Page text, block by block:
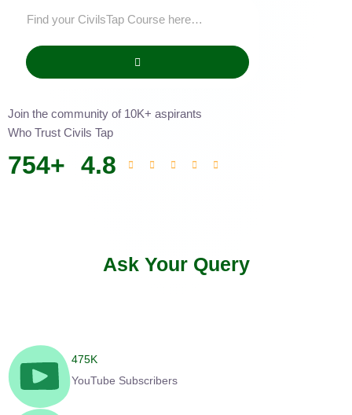
Join the community of 10K+ aspirants
Who Trust Civils Tap
754+ 4.8
Ask Your Query
475K
YouTube Subscribers